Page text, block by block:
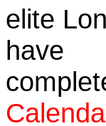
elite
have